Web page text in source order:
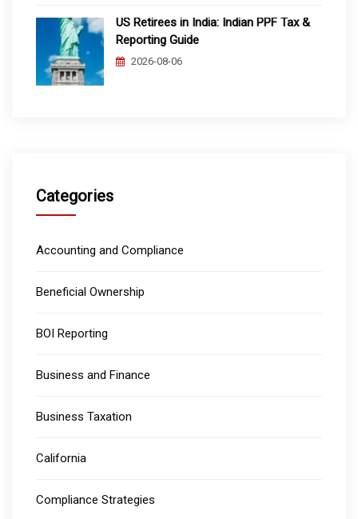
US Retirees in India: Indian PPF Tax &
Reporting Guide
2026-08-06
Categories
Accounting and Compliance
Beneficial Ownership
BOI Reporting
Business and Finance
Business Taxation
California
Compliance Strategies